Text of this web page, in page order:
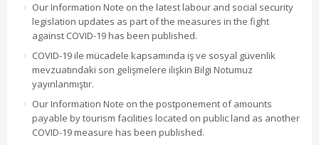
Our Information Note on the latest labour and social security
legislation updates as part of the measures in the fight
against COVID-19 has been published.
COVID-19 ile mücadele kapsamında iş ve sosyal güvenlik
mevzuatındaki son gelişmelere ilişkin Bilgi Notumuz
yayınlanmıştır.
Our Information Note on the postponement of amounts
payable by tourism facilities located on public land as another
COVID-19 measure has been published.